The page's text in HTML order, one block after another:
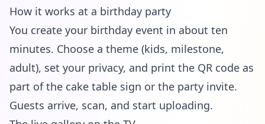
How it works at a birthday party
You create your birthday event in about ten
minutes. Choose a theme (kids, milestone,
adult), set your privacy, and print the QR code as
part of the cake table sign or the party invite.
Guests arrive, scan, and start uploading.